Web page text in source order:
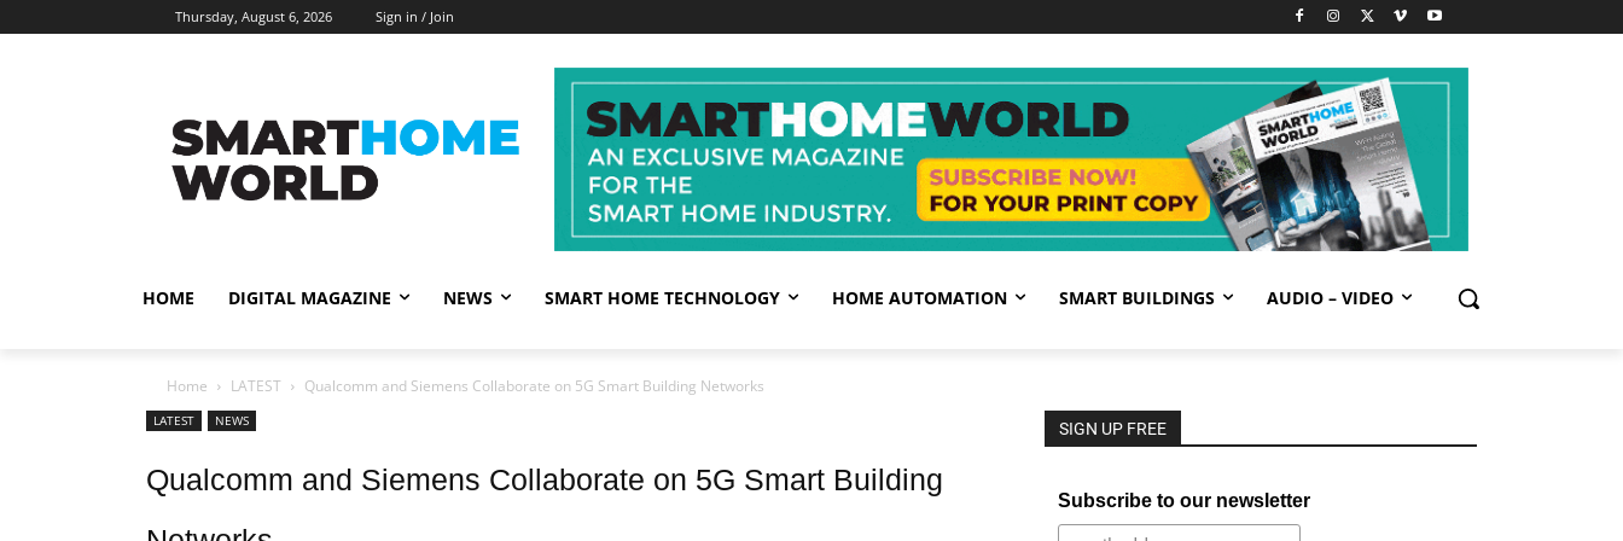
Thursday, August 6, 2026 Sign in / Join
HOME DIGITAL MAGAZINE NEWS SMART HOME TECHNOLOGY HOME AUTOMATION SMART BUILDINGS AUDIO – VIDEO
Home LATEST Qualcomm and Siemens Collaborate on 5G Smart Building Networks
LATEST NEWS
Qualcomm and Siemens Collaborate on 5G Smart Building
SIGN UP FREE
Subscribe to our newsletter